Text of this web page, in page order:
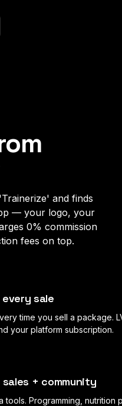
and finds
— your logo, your
0% commission
fees on top.
every sale
time you sell a package.
your platform subscription.
+ community
Programming, nutrition